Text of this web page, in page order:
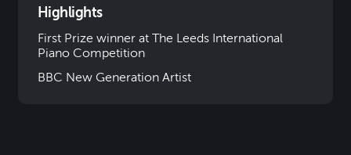
Highlights
First Prize winner at The Leeds International
Piano Competition
BBC New Generation Artist